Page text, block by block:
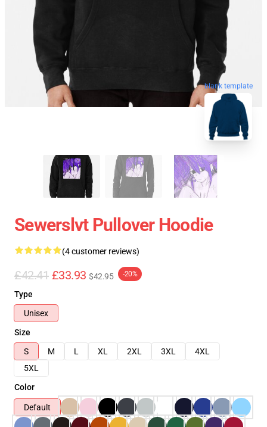
blank template
Sewerslvt Pullover Hoodie
(4 customer reviews)
£42.41 £33.93 $42.95 -20%
Type
Unisex
Size
S
M L XL 2XL 3XL
4XL
5XL
Color
Default